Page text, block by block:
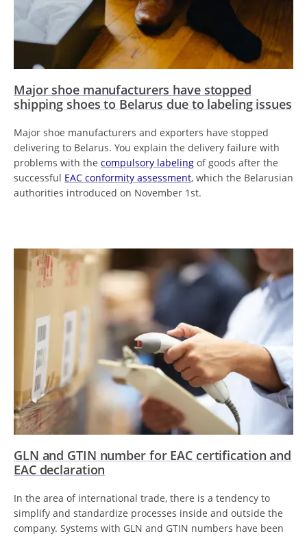
Major shoe manufacturers have stopped
shipping shoes to Belarus due to labeling issues
Major shoe manufacturers and exporters have stopped
delivering to Belarus. You explain the delivery failure with
problems with the compulsory labeling of goods after the
successful EAC conformity assessment, which the Belarusian
authorities introduced on November 1st.
GLN and GTIN number for EAC certification and
EAC declaration
In the area of international trade, there is a tendency to
simplify and standardize processes inside and outside the
company. Systems with GLN and GTIN numbers have been